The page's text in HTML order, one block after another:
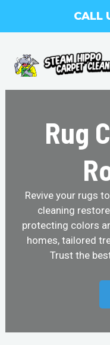
CALL
Rug
Revive your rugs
cleaning
protecting colors
homes, tailored
Trust the